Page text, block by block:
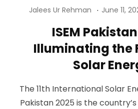
Jalees Ur Rehman June 11,
ISEM
Illuminating the
Solar
The 11th International Solar
Pakistan 2025 is the